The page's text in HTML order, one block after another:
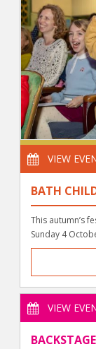
VIEW
BATH
This autumn’s
Sunday 4
VIEW